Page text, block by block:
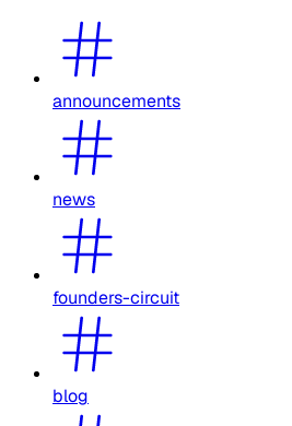
announcements
news
founders-circuit
blog